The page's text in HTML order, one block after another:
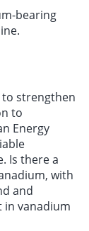
bearing
strengthen
to
Energy
Is there a
with
and
in vanadium